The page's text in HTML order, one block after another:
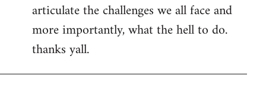
articulate the challenges we all face and
more importantly, what the hell to do.
thanks yall.